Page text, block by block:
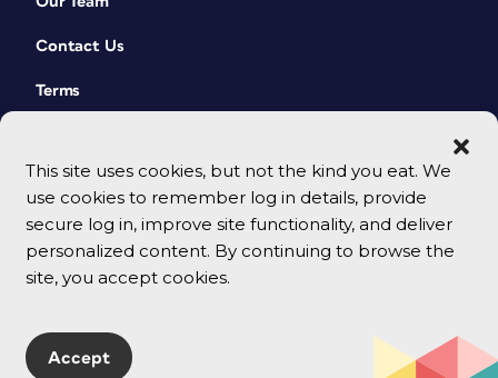
This site uses cookies, but not the kind you eat. We
use cookies to remember log in details, provide
secure log in, improve site functionality, and deliver
personalized content. By continuing to browse the
site, you accept cookies.
Accept
Contact Us
Terms